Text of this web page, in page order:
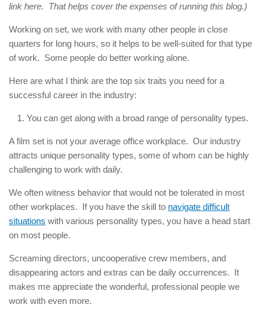
link here. That helps cover the expenses of running this blog.)
Working on set, we work with many other people in close
quarters for long hours, so it helps to be well-suited for that type
of work. Some people do better working alone.
Here are what I think are the top six traits you need for a
successful career in the industry:
You can get along with a broad range of personality types.
A film set is not your average office workplace. Our industry
attracts unique personality types, some of whom can be highly
challenging to work with daily.
We often witness behavior that would not be tolerated in most
other workplaces. If you have the skill to navigate difficult
situations with various personality types, you have a head start
on most people.
Screaming directors, uncooperative crew members, and
disappearing actors and extras can be daily occurrences. It
makes me appreciate the wonderful, professional people we
work with even more.